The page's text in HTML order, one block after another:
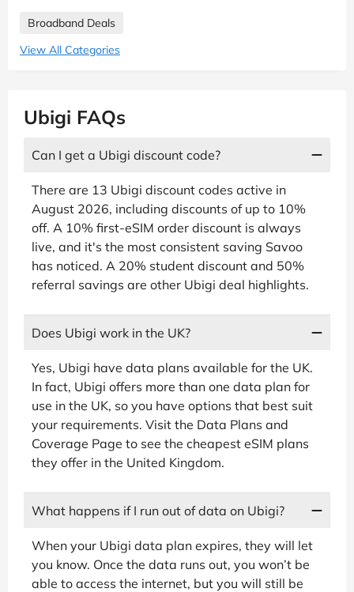
Broadband Deals
View All Categories
Ubigi FAQs
Can I get a Ubigi discount code?
There are 13 Ubigi discount codes active in
August 2026, including discounts of up to 10%
off. A 10% first-eSIM order discount is always
live, and it's the most consistent saving Savoo
has noticed. A 20% student discount and 50%
referral savings are other Ubigi deal highlights.
Does Ubigi work in the UK?
Yes, Ubigi have data plans available for the UK.
In fact, Ubigi offers more than one data plan for
use in the UK, so you have options that best suit
your requirements. Visit the Data Plans and
Coverage Page to see the cheapest eSIM plans
they offer in the United Kingdom.
What happens if I run out of data on Ubigi?
When your Ubigi data plan expires, they will let
you know. Once the data runs out, you won’t be
able to access the internet, but you will still be